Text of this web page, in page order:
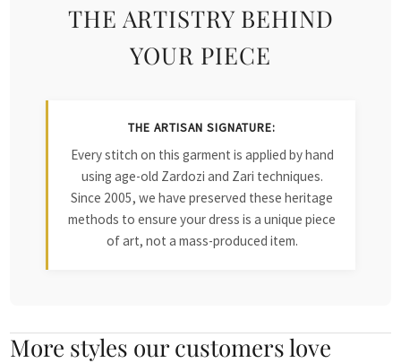
THE ARTISTRY BEHIND
YOUR PIECE
THE ARTISAN SIGNATURE:
Every stitch on this garment is applied by hand
using age-old Zardozi and Zari techniques.
Since 2005, we have preserved these heritage
methods to ensure your dress is a unique piece
of art, not a mass-produced item.
More styles our customers love